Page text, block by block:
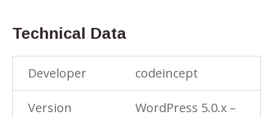
Technical Data
Developer codeincept
Version
WordPress 5.0.x –